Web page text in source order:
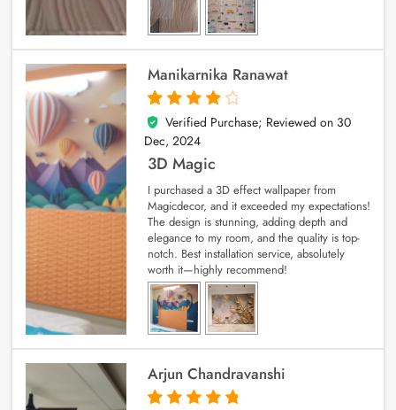
Manikarnika Ranawat
4
out of 5
Verified Purchase; Reviewed on 30
Dec, 2024
3D Magic
I purchased a 3D effect wallpaper from
Magicdecor, and it exceeded my expectations!
The design is stunning, adding depth and
elegance to my room, and the quality is top-
notch. Best installation service, absolutely
worth it—highly recommend!
Arjun Chandravanshi